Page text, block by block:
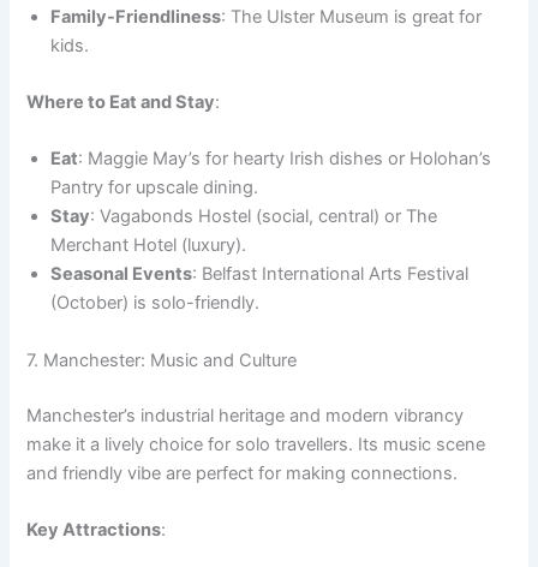
Family-Friendliness: The Ulster Museum is great for
kids.
Where to Eat and Stay:
Eat: Maggie May’s for hearty Irish dishes or Holohan’s
Pantry for upscale dining.
Stay: Vagabonds Hostel (social, central) or The
Merchant Hotel (luxury).
Seasonal Events: Belfast International Arts Festival
(October) is solo-friendly.
7. Manchester: Music and Culture
Manchester’s industrial heritage and modern vibrancy
make it a lively choice for solo travellers. Its music scene
and friendly vibe are perfect for making connections.
Key Attractions: